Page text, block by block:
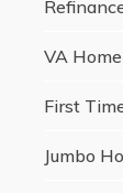
VA
First
Jumbo